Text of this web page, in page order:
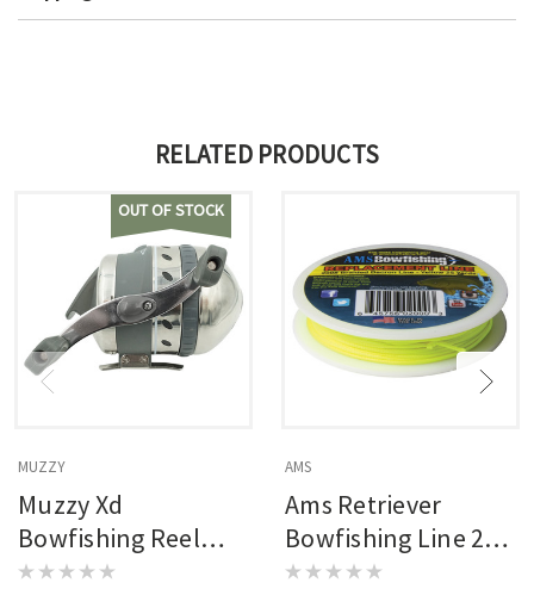
RELATED PRODUCTS
OUT OF STOCK
MUZZY
Muzzy Xd
Bowfishing Reel
W/150 Lb. Line
AMS
Ams Retriever
Bowfishing Line 200
Lb. 25 Yds.